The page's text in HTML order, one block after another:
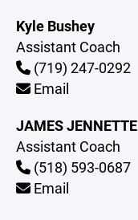
Kyle Bushey
Assistant Coach
(719) 247-0292
Email
JAMES JENNETTE
Assistant Coach
(518) 593-0687
Email